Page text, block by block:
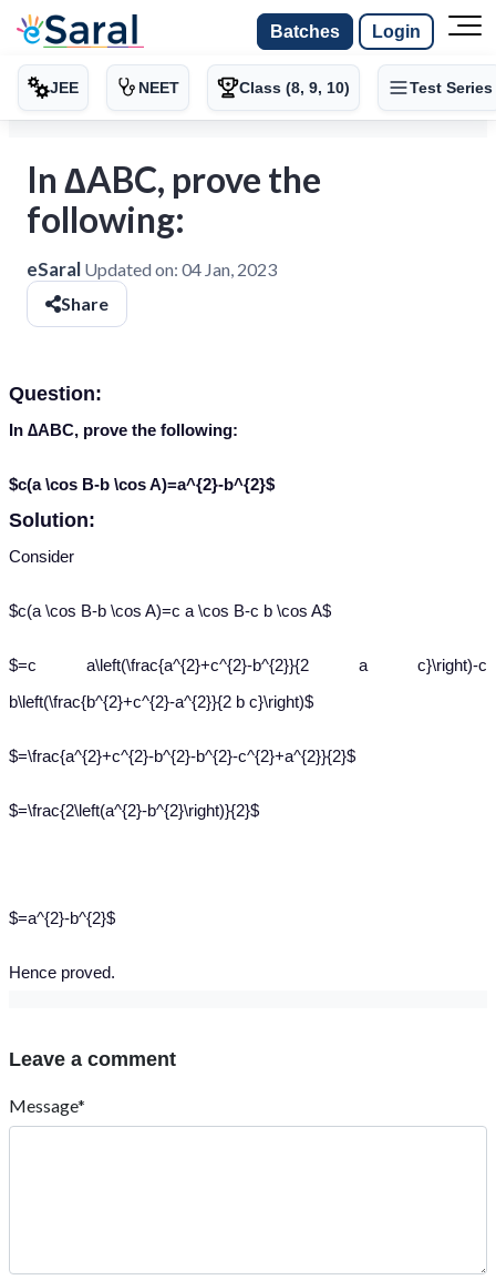
Batches Login
JEE NEET Class (8, 9, 10) Test Series
In ∆ABC, prove the
following:
eSaral Updated on: 04 Jan, 2023
Share
Question:
In ∆ABC, prove the following:
$c(a \cos B-b \cos A)=a^{2}-b^{2}$
Solution:
Consider
$c(a \cos B-b \cos A)=c a \cos B-c b \cos A$
$=c a\left(\frac{a^{2}+c^{2}-b^{2}}{2 a c}\right)-c
b\left(\frac{b^{2}+c^{2}-a^{2}}{2 b c}\right)$
$=\frac{a^{2}+c^{2}-b^{2}-b^{2}-c^{2}+a^{2}}{2}$
$=\frac{2\left(a^{2}-b^{2}\right)}{2}$
$=a^{2}-b^{2}$
Hence proved.
Leave a comment
Message*